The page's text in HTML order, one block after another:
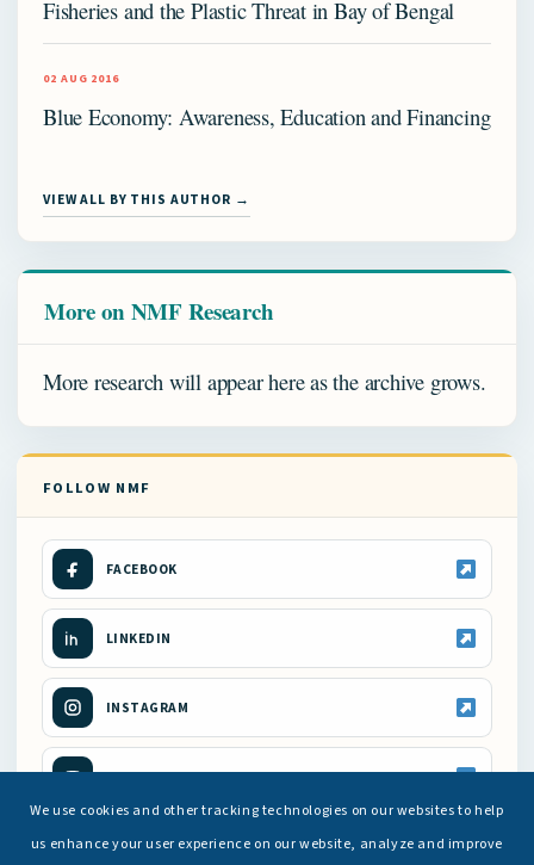
Fisheries and the Plastic Threat in Bay of Bengal
02 AUG 2016
Blue Economy: Awareness, Education and Financing
VIEW ALL BY THIS AUTHOR →
More on NMF Research
More research will appear here as the archive grows.
FOLLOW NMF
FACEBOOK
LINKEDIN
INSTAGRAM
YOUTUBE
We use cookies and other tracking technologies on our websites to help
us enhance your user experience on our website, analyze and improve